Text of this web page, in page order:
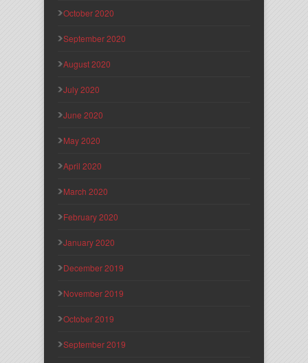
October 2020
September 2020
August 2020
July 2020
June 2020
May 2020
April 2020
March 2020
February 2020
January 2020
December 2019
November 2019
October 2019
September 2019